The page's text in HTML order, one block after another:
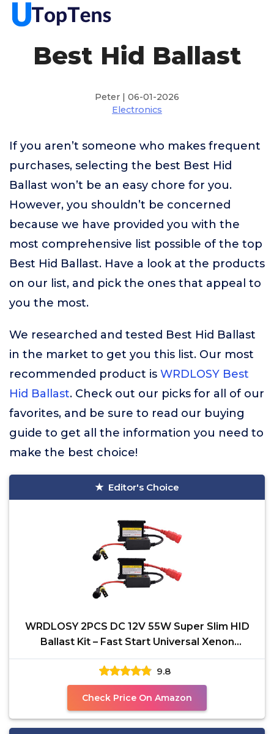
Best Hid Ballast
Peter | 06-01-2026
Electronics
If you aren’t someone who makes frequent
purchases, selecting the best Best Hid
Ballast won’t be an easy chore for you.
However, you shouldn’t be concerned
because we have provided you with the
most comprehensive list possible of the top
Best Hid Ballast. Have a look at the products
on our list, and pick the ones that appeal to
you the most.
We researched and tested Best Hid Ballast
in the market to get you this list. Our most
recommended product is WRDLOSY Best
Hid Ballast. Check out our picks for all of our
favorites, and be sure to read our buying
guide to get all the information you need to
make the best choice!
Editor's Choice
WRDLOSY 2PCS DC 12V 55W Super Slim HID
Ballast Kit – Fast Start Universal Xenon
Headlight Ballast
9.8
Check Price On Amazon